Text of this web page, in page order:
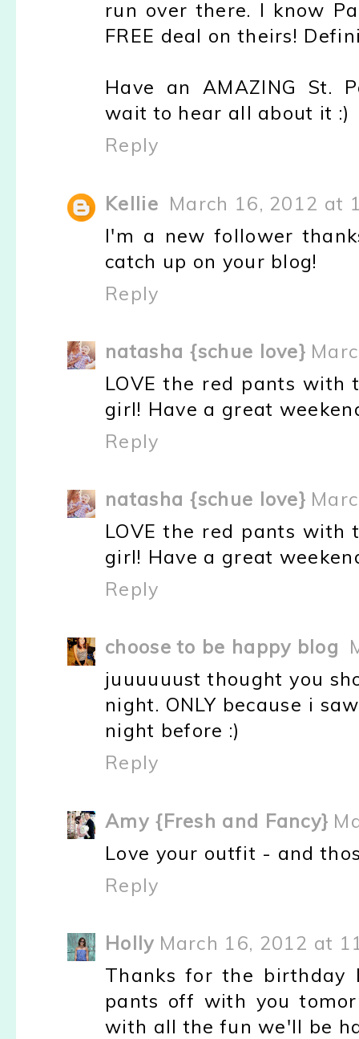
run over there. I know
FREE deal on theirs!
Have an AMAZING St.
wait to hear all about it :)
Reply
Kellie March 16, 2012 at
I'm a new follower
catch up on your blog!
Reply
natasha {schue love}
LOVE the red pants with
girl! Have a great
Reply
natasha {schue love}
LOVE the red pants with
girl! Have a great
Reply
choose to be happy blog
juuuuuust thought you
night. ONLY because i
night before :)
Reply
Amy {Fresh and Fancy}
Love your outfit - and
Reply
Holly March 16, 2012 at
Thanks for the birthday
pants off with you
with all the fun we'll be